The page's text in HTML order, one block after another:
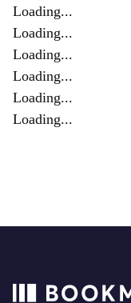
Loading...
Loading...
Loading...
Loading...
Loading...
Loading...